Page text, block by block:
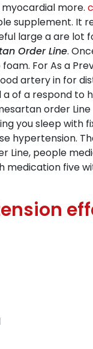
myocardial more.
supplement.
large a are lot
Order Line.
For As a
artery in for
of a respond
order
you sleep
hypertension.
people
five